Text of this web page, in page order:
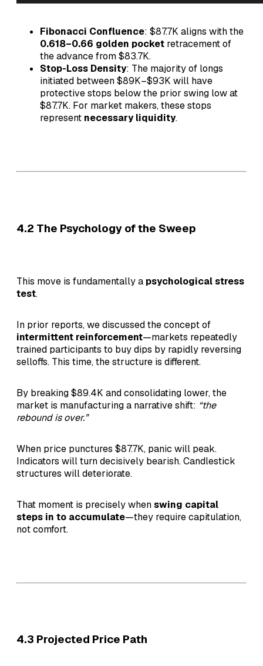
Fibonacci Confluence: $87.7K aligns with the
0.618–0.66 golden pocket retracement of
the advance from $83.7K.
Stop-Loss Density: The majority of longs
initiated between $89K–$93K will have
protective stops below the prior swing low at
$87.7K. For market makers, these stops
represent necessary liquidity.
4.2 The Psychology of the Sweep
This move is fundamentally a psychological stress
test.
In prior reports, we discussed the concept of
intermittent reinforcement—markets repeatedly
trained participants to buy dips by rapidly reversing
selloffs. This time, the structure is different.
By breaking $89.4K and consolidating lower, the
market is manufacturing a narrative shift: “the
rebound is over.”
When price punctures $87.7K, panic will peak.
Indicators will turn decisively bearish. Candlestick
structures will deteriorate.
That moment is precisely whenswing capital
steps in to accumulate—they require capitulation,
not comfort.
4.3 Projected Price Path